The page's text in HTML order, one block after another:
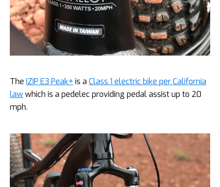
The IZIP E3 Peak+is a Class 1 electric bike per California
lawwhich is a pedelec providing pedal assist up to 20
mph.